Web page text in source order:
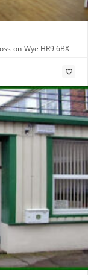
on-Wye HR9 6BX